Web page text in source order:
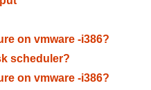
on vmware -i386?
scheduler?
on vmware -i386?